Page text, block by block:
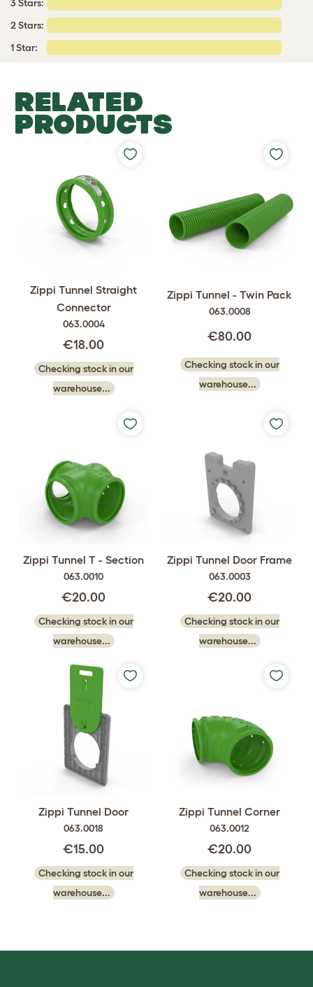
3 Stars:
2 Stars:
1 Star:
RELATED
PRODUCTS
Zippi Tunnel Straight
Connector
063.0004
€18.00
Checking stock in our
warehouse...
Zippi Tunnel - Twin Pack
063.0008
€80.00
Checking stock in our
warehouse...
Zippi Tunnel T - Section
063.0010
€20.00
Checking stock in our
warehouse...
Zippi Tunnel Door Frame
063.0003
€20.00
Checking stock in our
warehouse...
Zippi Tunnel Door
063.0018
€15.00
Checking stock in our
warehouse...
Zippi Tunnel Corner
063.0012
€20.00
Checking stock in our
warehouse...